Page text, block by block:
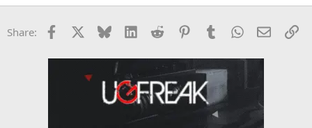
Share: Facebook Bluesky LinkedInReddit PinterestTumblrWhatsApp
Email